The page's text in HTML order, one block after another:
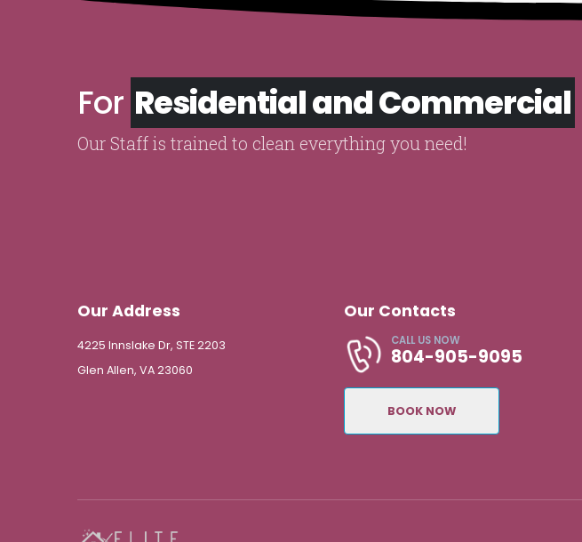
For Residential and Commercial
Our Staff is trained to clean everything you need!
Our Address
4225 Innslake Dr, STE 2203
Glen Allen, VA 23060
Our Contacts
CALL US NOW
804-905-9095
BOOK NOW